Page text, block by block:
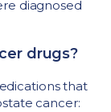
diagnosed
drugs?
that
cancer: